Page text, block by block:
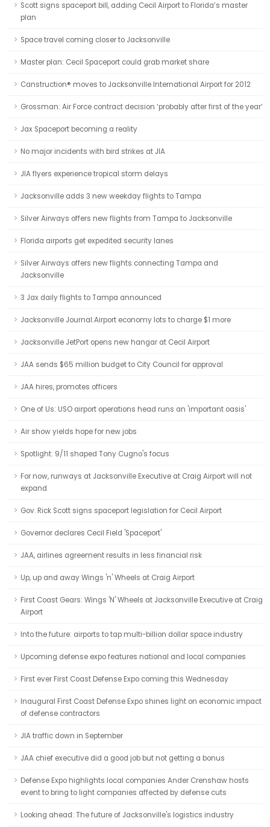
Scott signs spaceport bill, adding Cecil Airport to Florida’s master
plan
Space travel coming closer to Jacksonville
Master plan: Cecil Spaceport could grab market share
Canstruction® moves to Jacksonville International Airport for 2012
Grossman: Air Force contract decision ‘probably after first of the year’
Jax Spaceport becoming a reality
No major incidents with bird strikes at JIA
JIA flyers experience tropical storm delays
Jacksonville adds 3 new weekday flights to Tampa
Silver Airways offers new flights from Tampa to Jacksonville
Florida airports get expedited security lanes
Silver Airways offers new flights connecting Tampa and
Jacksonville
3 Jax daily flights to Tampa announced
Jacksonville Journal:Airport economy lots to charge $1 more
Jacksonville JetPort opens new hangar at Cecil Airport
JAA sends $65 million budget to City Council for approval
JAA hires, promotes officers
One of Us: USO airport operations head runs an 'important oasis'
Air show yields hope for new jobs
Spotlight: 9/11 shaped Tony Cugno's focus
For now, runways at Jacksonville Executive at Craig Airport will not
expand
Gov. Rick Scott signs spaceport legislation for Cecil Airport
Governor declares Cecil Field 'Spaceport'
JAA, airlines agreement results in less financial risk
Up, up and away Wings 'n' Wheels at Craig Airport
First Coast Gears: Wings 'N' Wheels at Jacksonville Executive at Craig
Airport
Into the future: airports to tap multi-billion dollar space industry
Upcoming defense expo features national and local companies
First ever First Coast Defense Expo coming this Wednesday
Inaugural First Coast Defense Expo shines light on economic impact
of defense contractors
JIA traffic down in September
JAA chief executive did a good job but not getting a bonus
Defense Expo highlights local companies Ander Crenshaw hosts
event to bring to light companies affected by defense cuts
Looking ahead: The future of Jacksonville's logistics industry